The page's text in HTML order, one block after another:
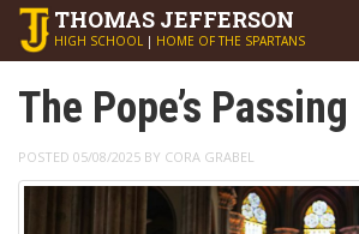
THOMAS JEFFERSON
HIGH SCHOOL | HOME OF THE SPARTANS
The Pope’s Passing
POSTED 05/08/2025 BY CORA GRABEL